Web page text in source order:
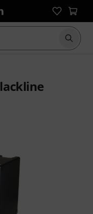
Start
16 customer ratings